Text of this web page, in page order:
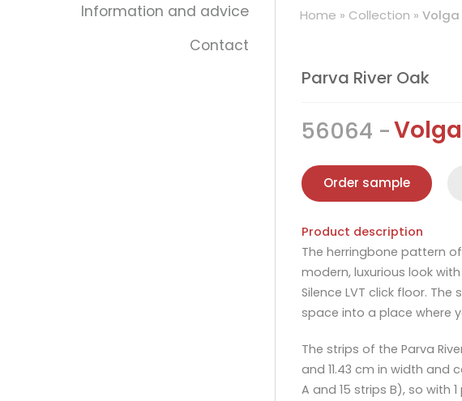
Information and advice
Contact
Home » Collection » Volga
Parva River Oak
56064 Volga
Order sample
Product description
The herringbone pattern
modern, luxurious look
Silence LVT click floor.
space into a place where
The strips of the Parva
and 11.43 cm in width and
A and 15 strips B), so with